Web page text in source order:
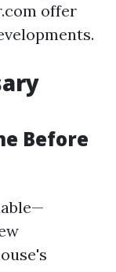
offer
Before